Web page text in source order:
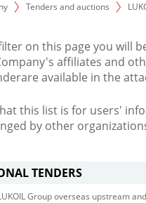
Tenders and auctions
on this page you will
affiliates and
available in the
this list is for users'
by other
TENDERS
Group overseas upstream